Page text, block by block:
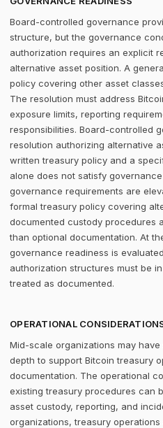
Board-controlled governance
structure, but the governance
authorization requires an explicit
alternative asset position. A
policy covering other asset
The resolution must address
exposure limits, reporting
responsibilities. Board-controlled
resolution authorizing alternative
written treasury policy and a
alone does not satisfy
governance requirements are
formal treasury policy covering
documented custody procedures
than optional documentation. At
governance readiness is
authorization structures must be
treated as documented.
OPERATIONAL
Mid-scale organizations may
depth to support Bitcoin treasury
documentation. The operational
existing treasury procedures can
asset custody, reporting, and
organizations, treasury